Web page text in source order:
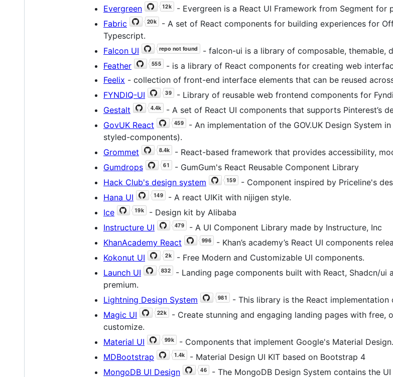
Evergreen
- Evergreen is a React UI Framework from Segment for
Fabric
- A set of React components for building experiences for
Typescript.
Falcon UI
- falcon-ui is a library of composable, themable,
Feather
- is a library of React components for creating web
Feelix - collection of front-end interface elements that can be reused
FYNDIQ-UI
- Library of reusable web frontend components for
Gestalt
- A set of React UI components that supports Pinterest’s
GovUK React
- An implementation of the GOV.UK Design System
styled-components).
Grommet
- React-based framework that provides accessibility,
Gumdrops
- GumGum's React Reusable Component Library
Hack Club's design system
- Component inspired by Priceline's
Hana UI
- A react UIKit with nijigen style.
Ice
- Design kit by Alibaba
Instructure UI
- A UI Component Library made by Instructure, Inc
KhanAcademy React
- Khan’s academy’s React UI components
Kokonut UI
- Free Modern and Customizable UI components.
Launch UI
- Landing page components built with React, Shadcn/
premium.
Lightning Design System
- This library is the React implementation
Magic UI
- Create stunning and engaging landing pages with
customize.
Material UI
- Components that implement Google's Material
MDBootstrap
- Material Design UI KIT based on Bootstrap 4
MongoDB UI Design
- The MongoDB Design System contains the